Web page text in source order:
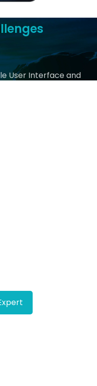
User Interface and